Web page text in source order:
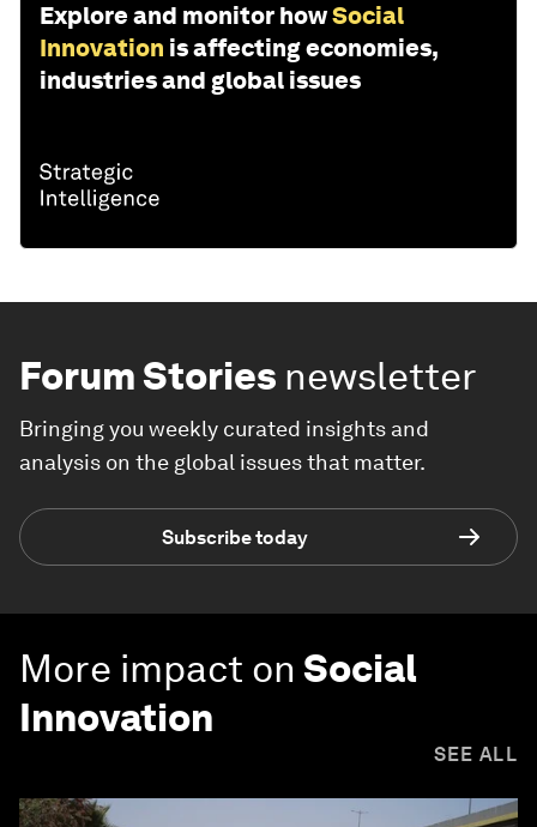
Explore and monitor howSocial
Innovation is affecting economies,
industries and global issues
Forum Stories newsletter
Bringing you weekly curated insights and
analysis on the global issues that matter.
Subscribe today
More impact on Social
Innovation
SEE ALL